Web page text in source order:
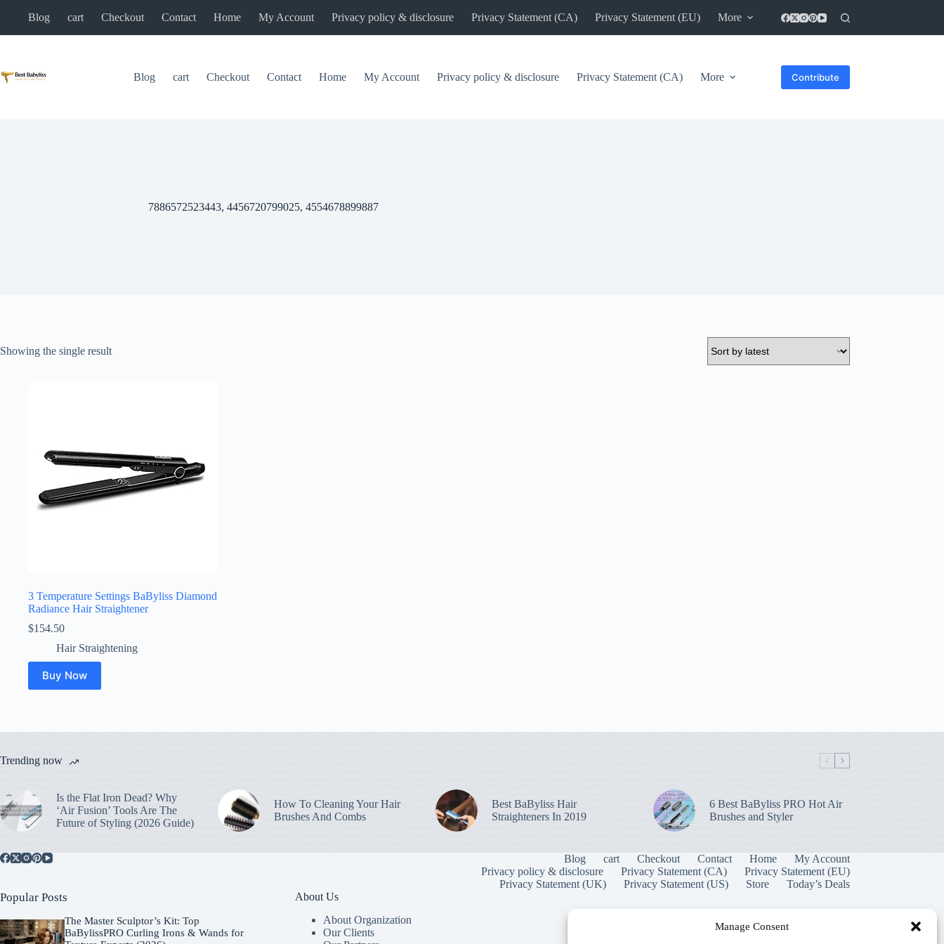
Manage Consent
Blog cart Checkout Contact Home My Account Privacy policy & disclosure Privacy Statement (CA) Privacy Statement (EU) More
Blog cart Checkout Contact Home My Account Privacy policy & disclosure Privacy Statement (CA) More Contribute
7886572523443, 4456720799025, 4554678899887
Showing the single result
3 Temperature Settings BaByliss Diamond
Radiance Hair Straightener
$154.50
Hair Straightening
Buy Now
Trending now
Is the Flat Iron Dead? Why
‘Air Fusion’ Tools Are The
Future of Styling (2026 Guide)
How To Cleaning Your Hair
Brushes And Combs
Best BaByliss Hair
Straighteners In 2019
6 Best BaByliss PRO Hot Air
Brushes and Styler
Blog cart Checkout Contact Home
My Account
Privacy policy & disclosure
Privacy Statement (CA)
Privacy Statement (EU)
Privacy Statement (UK)
Privacy Statement (US) Store Today’s Deals
Popular Posts
The Master Sculptor’s Kit: Top
BaBylissPRO Curling Irons & Wands for
About Us
About Organization
Our Clients